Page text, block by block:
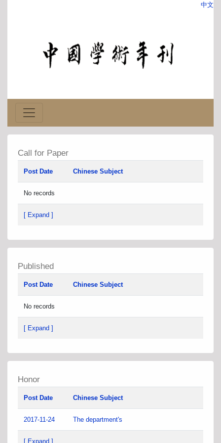
中文
Call for Paper
Post Date Chinese Subject
No records
[ Expand ]
Published
Post Date Chinese Subject
No records
[ Expand ]
Honor
Post Date Chinese Subject
2017-11-24 The department's
[ Expand ]